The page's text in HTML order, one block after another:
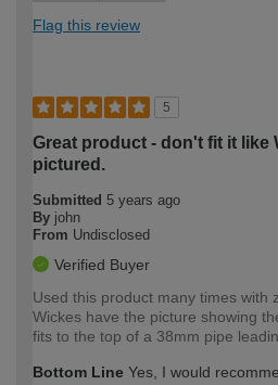
Flag this review
5
Great product - don't fit it like
pictured.
Submitted 5 years ago
By john
From Undisclosed
Verified Buyer
Used this product many times with
Wickes have the picture showing
fits to the top of a 38mm pipe
Bottom Line Yes, I would